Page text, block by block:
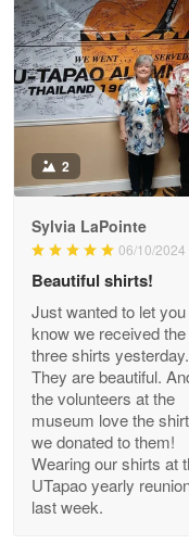
Reply from
Antonio
Apr 21
GREAT custormer
Reply from
Bill Embrey
May 22
Navy Shirt
Reply from
2
Sylvia LaPointe
06/10/2024
Beautiful shirts!
Just wanted to let you
know we received the
three shirts yesterday.
They are beautiful.
the volunteers at the
museum love the
we donated to them!
Wearing our shirts at
UTapao yearly
last week.